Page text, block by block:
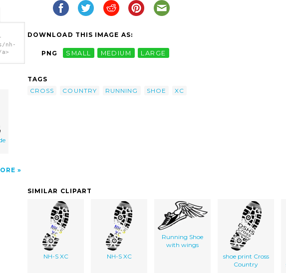
nh-
DOWNLOAD THIS IMAGE AS:
PNG SMALL MEDIUM LARGE
TAGS
CROSS
COUNTRY RUNNING SHOE XC
SIMILAR CLIPART
NH-S XC NH-S XC
Running Shoe
with wings
shoe print Cross
Country